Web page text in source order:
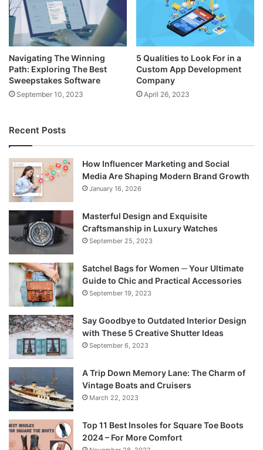
Navigating The Winning
Path: Exploring The Best
Sweepstakes Software
September 10, 2023
5 Qualities to Look For in a
Custom App Development
Company
April 26, 2023
Recent Posts
How Influencer Marketing and Social
Media Are Shaping Modern Brand Growth
January 16, 2026
Masterful Design and Exquisite
Craftsmanship in Luxury Watches
September 25, 2023
Satchel Bags for Women ─ Your Ultimate
Guide to Chic and Practical Accessories
September 19, 2023
Say Goodbye to Outdated Interior Design
with These 5 Creative Shutter Ideas
September 6, 2023
A Trip Down Memory Lane: The Charm of
Vintage Boats and Cruisers
March 22, 2023
Top 11 Best Insoles for Square Toe Boots
2024 – For More Comfort